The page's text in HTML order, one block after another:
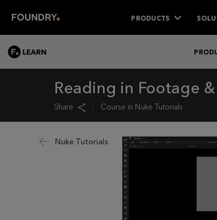
PRODUCTS
Reading in Footage
Share Course in Nuke Tutorials
Nuke Tutorials